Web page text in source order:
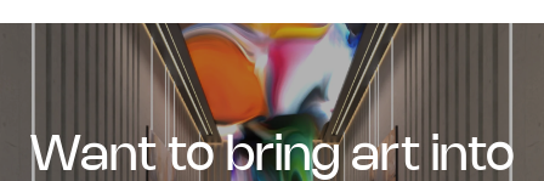
want to bring art into